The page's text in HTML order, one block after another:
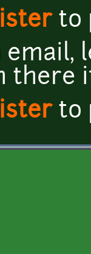
to
email,
there
to